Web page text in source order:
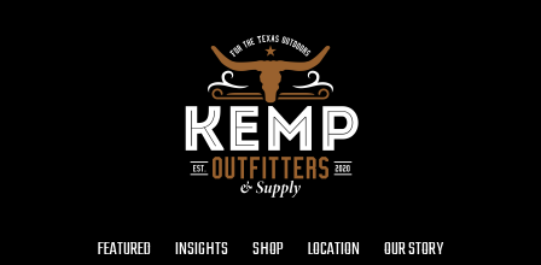
FEATURED INSIGHTS SHOP LOCATION OUR STORY